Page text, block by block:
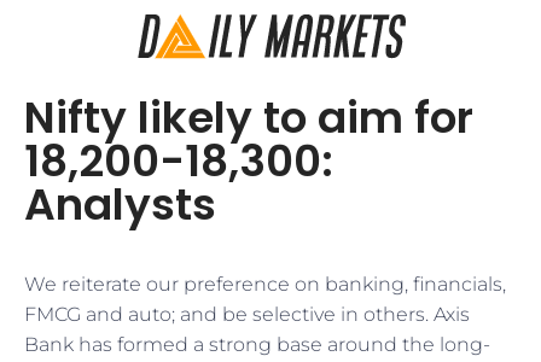
Nifty likely to aim for
18,200-18,300:
Analysts
​We reiterate our preference on banking, financials,
FMCG and auto; and be selective in others. Axis
Bank has formed a strong base around the long-